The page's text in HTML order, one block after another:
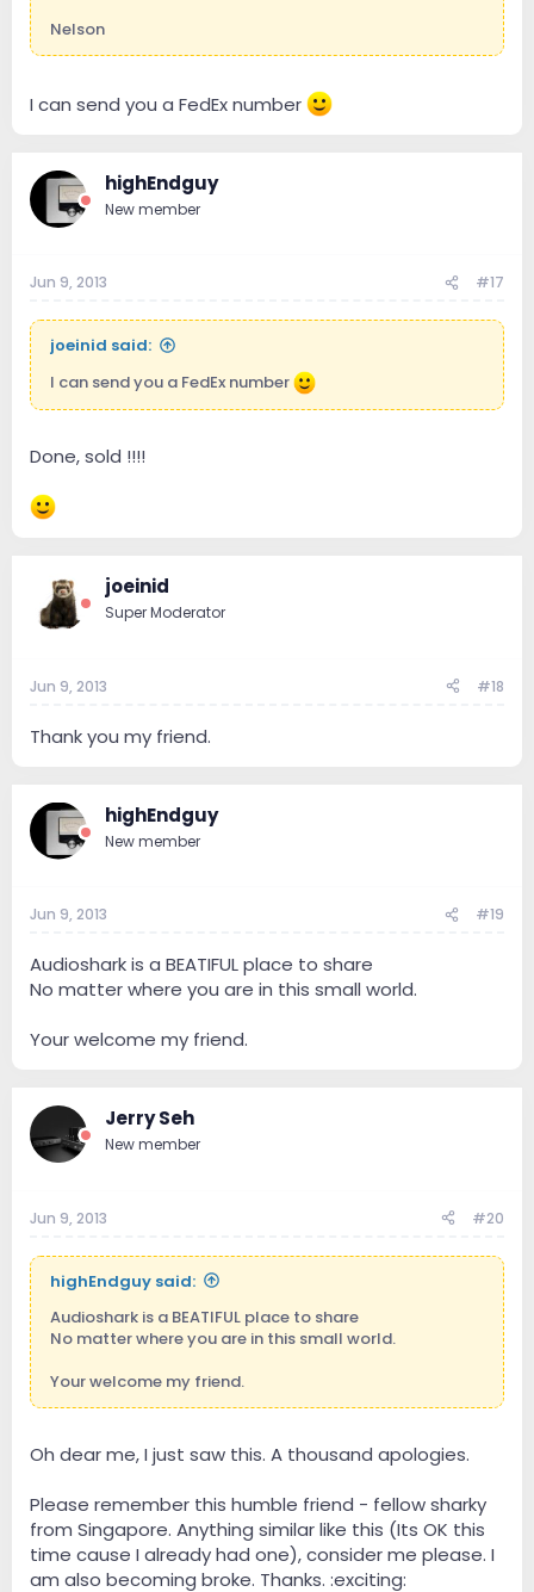
Nelson
I can send you a FedEx number
highEndguy
New member
Jun 9, 2013 #17
joeinid said:
I can send you a FedEx number
Done, sold !!!!
joeinid
Super Moderator
Jun 9, 2013 #18
Thank you my friend.
highEndguy
New member
Jun 9, 2013 #19
Audioshark is a BEATIFUL place to share
No matter where you are in this small world.
Your welcome my friend.
Jerry Seh
New member
Jun 9, 2013 #20
highEndguy said:
Audioshark is a BEATIFUL place to share
No matter where you are in this small world.
Your welcome my friend.
Oh dear me, I just saw this. A thousand apologies.
Please remember this humble friend - fellow sharky
from Singapore. Anything similar like this (Its OK this
time cause I already had one), consider me please. I
am also becoming broke. Thanks. :exciting: